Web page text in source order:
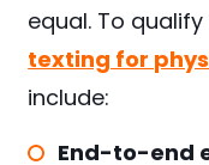
equal. To qualify
texting for
include:
End-to-end